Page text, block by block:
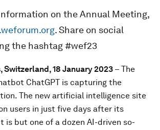
on the Annual Meeting,
. Share on social
the hashtag #wef23
Switzerland, 18 January 2023 – The
ChatGPT is capturing the
The new artificial intelligence site
users in just five days after its
is but one of a dozen AI-driven so-